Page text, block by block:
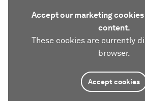
Accept our marketing
content.
These cookies are currently
browser.
Accept cookies